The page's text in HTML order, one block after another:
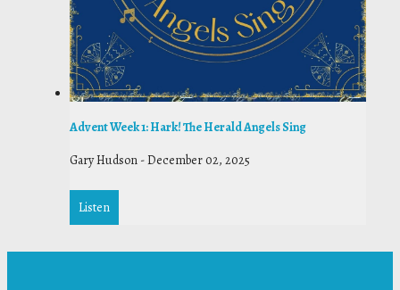
Advent Week 1: Hark! The Herald Angels Sing
Gary Hudson -December 02, 2025
Listen